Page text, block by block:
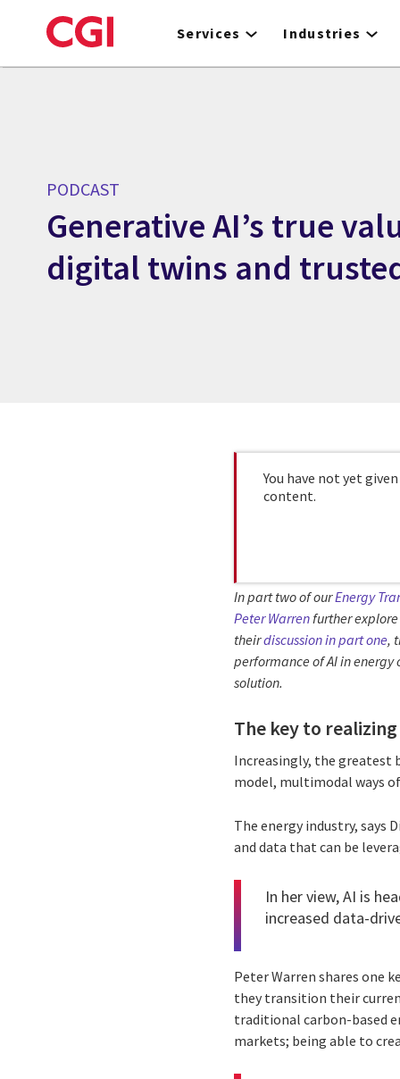
to
Services Industries
PODCAST
Generative AI’s true
digital twins and
You have not yet
content.
In part two of ourEnergy
Peter Warrenfurther
theirdiscussion in part one,
performance of AI in
solution.
The key to
Increasingly, the greatest
model, multimodal ways
The energy industry, says
and data that can be
In her view, AI is
increased data-
Peter Warren shares one
they transition their
traditional carbon-based
markets; being able to